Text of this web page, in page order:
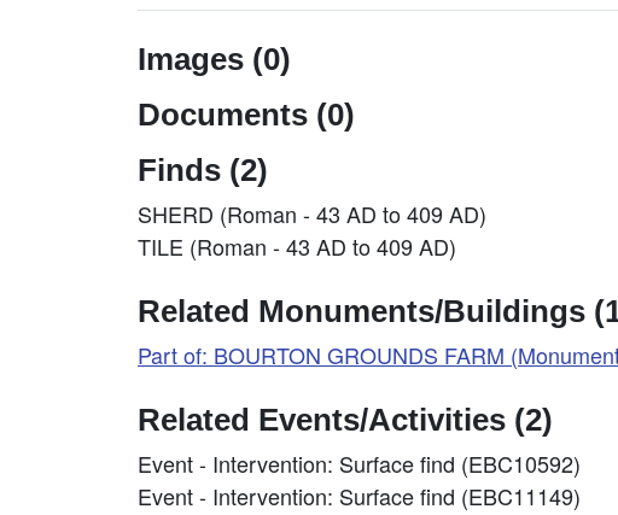
Images (0)
Documents (0)
Finds (2)
SHERD (Roman - 43 AD to 409 AD)
TILE (Roman - 43 AD to 409 AD)
Related Monuments/Buildings
Part of: BOURTON GROUNDS FARM
Related Events/Activities (2)
Event - Intervention: Surface find (EBC10592)
Event - Intervention: Surface find (EBC11149)